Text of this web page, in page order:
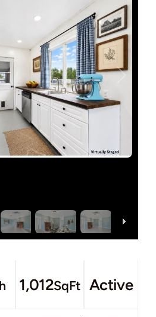
1,012SqFt Active